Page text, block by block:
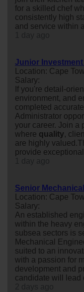
for a skilled chef
consistently high
and service within
Junior
Location: Cape
Salary:
If you're detail-
environment, and
completed
Administrator
your career. Join a
where quality,
are highly
provide
Senior
Location: Cape
Salary:
An established
within the heavy
subsea sectors is
Mechanical
suited to an
with a passion for
development and
candidate will lead